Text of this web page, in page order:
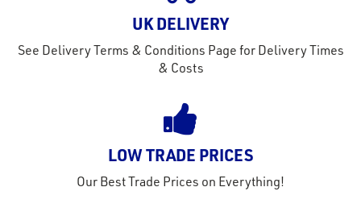
UK DELIVERY
See Delivery Terms & Conditions Page for Delivery Times
& Costs
LOW TRADE PRICES
Our Best Trade Prices on Everything!